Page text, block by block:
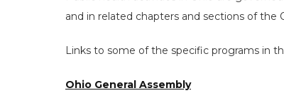
and in related chapters and sections of the
Links to some of the specific programs in
Ohio General Assembly